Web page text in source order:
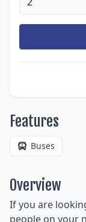
Features
Buses
Overview
If you are
people on your